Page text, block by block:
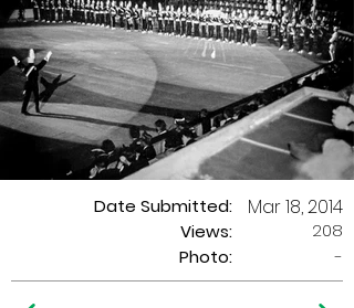
Date Submitted:
Views:
Mar 18, 2014
208
Photo:
-